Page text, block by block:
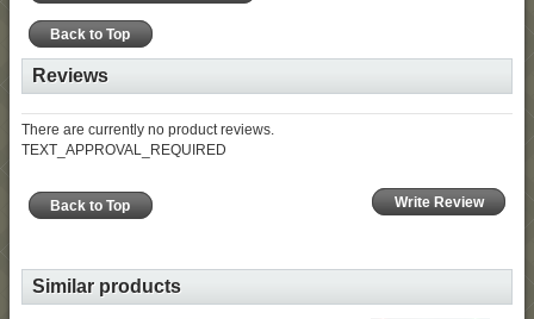
Back to Top
Reviews
There are currently no product reviews.
TEXT_APPROVAL_REQUIRED
Write Review
Back to Top
Similar products